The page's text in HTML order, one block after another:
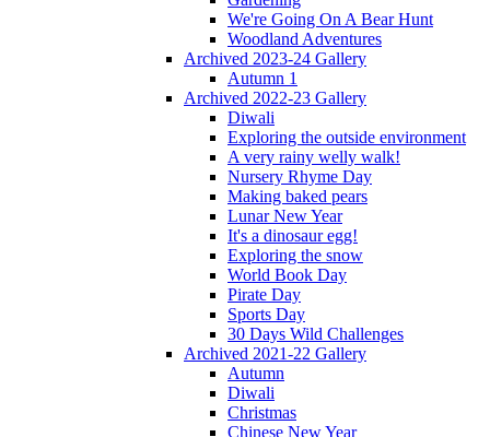
We're Going On A Bear Hunt
Woodland Adventures
Archived 2023-24 Gallery
Autumn 1
Archived 2022-23 Gallery
Diwali
Exploring the outside environment
A very rainy welly walk!
Nursery Rhyme Day
Making baked pears
Lunar New Year
It's a dinosaur egg!
Exploring the snow
World Book Day
Pirate Day
Sports Day
30 Days Wild Challenges
Archived 2021-22 Gallery
Autumn
Diwali
Christmas
Chinese New Year